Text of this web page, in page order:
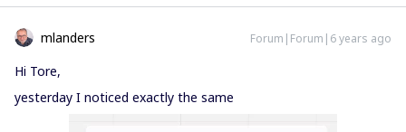
mlanders Forum|Forum|6 years ago
Hi Tore,
yesterday I noticed exactly the same